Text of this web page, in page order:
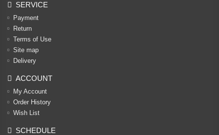
SERVICE
Payment
Return
Terms of Use
Site map
Delivery
ACCOUNT
My Account
Order History
Wish List
SCHEDULE